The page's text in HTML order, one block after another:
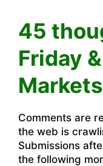
45
Friday
Comments are
the web is
Submissions
the following